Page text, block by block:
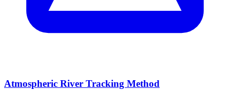
Atmospheric River Tracking Method